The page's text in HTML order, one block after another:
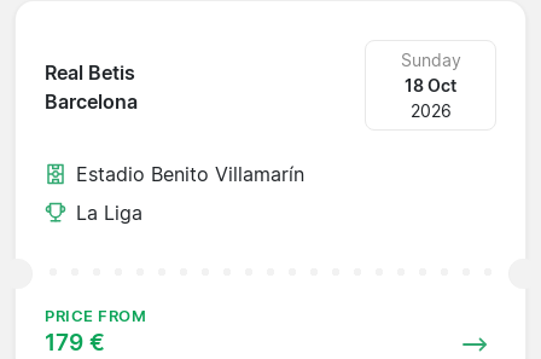
Real Betis
Barcelona
Sunday
18 Oct
2026
Estadio Benito Villamarín
La Liga
PRICE FROM
179 €